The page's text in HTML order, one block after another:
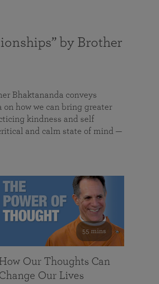
by Brother
Bhaktananda conveys
on how we can bring greater
kindness and self
and calm state of mind —
55 mins
Our Thoughts Can
Our Lives